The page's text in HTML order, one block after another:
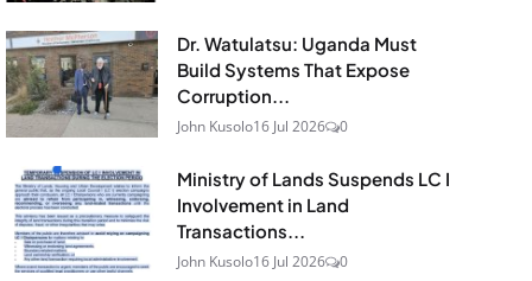
Dr. Watulatsu: Uganda Must
Build Systems That Expose
Corruption...
John Kusolo16 Jul 2026 0
Ministry of Lands Suspends LC I
Involvement in Land
Transactions...
John Kusolo16 Jul 2026 0